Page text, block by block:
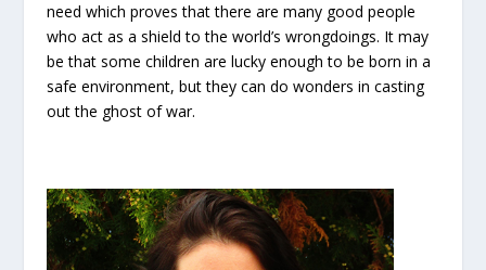
need which proves that there are many good people
who act as a shield to the world’s wrongdoings. It may
be that some children are lucky enough to be born in a
safe environment, but they can do wonders in casting
out the ghost of war.